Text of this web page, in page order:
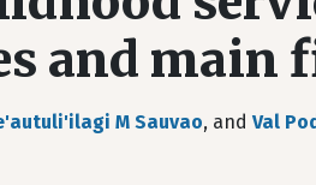
and main
M Sauvao, and Val